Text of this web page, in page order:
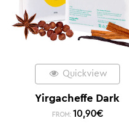
Quickview
Yirgacheffe Dark
FROM: 10,90€